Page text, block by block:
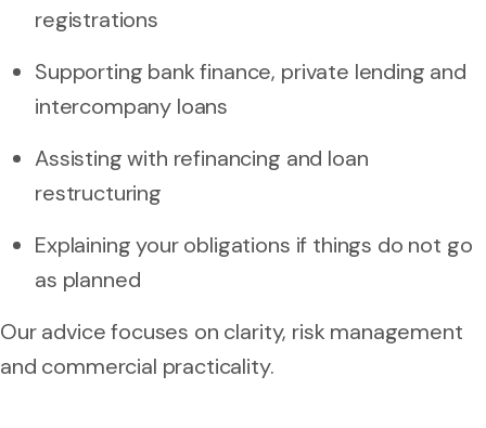
registrations
Supporting bank finance, private lending and
intercompany loans
Assisting with refinancing and loan
restructuring
Explaining your obligations if things do not go
as planned
Our advice focuses on clarity, risk management
and commercial practicality.